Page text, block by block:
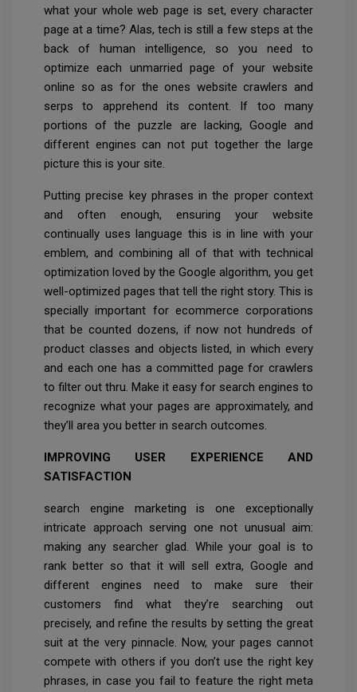
what your whole web page is set, every character
page at a time? Alas, tech is still a few steps at the
back of human intelligence, so you need to
optimize each unmarried page of your website
online so as for the ones website crawlers and
serps to apprehend its content. If too many
portions of the puzzle are lacking, Google and
different engines can not put together the large
picture this is your site.
Putting precise key phrases in the proper context
and often enough, ensuring your website
continually uses language this is in line with your
emblem, and combining all of that with technical
optimization loved by the Google algorithm, you get
well-optimized pages that tell the right story. This is
specially important for ecommerce corporations
that be counted dozens, if now not hundreds of
product classes and objects listed, in which every
and each one has a committed page for crawlers
to filter out thru. Make it easy for search engines to
recognize what your pages are approximately, and
they’ll area you better in search outcomes.
IMPROVING USER EXPERIENCE AND
SATISFACTION
search engine marketing is one exceptionally
intricate approach serving one not unusual aim:
making any searcher glad. While your goal is to
rank better so that it will sell extra, Google and
different engines need to make sure their
customers find what they’re searching out
precisely, and refine the results by setting the great
suit at the very pinnacle. Now, your pages cannot
compete with others if you don’t use the right key
phrases, in case you fail to feature the right meta